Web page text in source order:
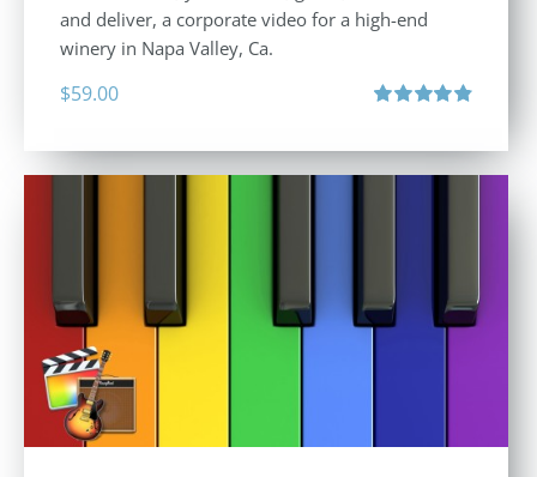
and deliver, a corporate video for a high-end
winery in Napa Valley, Ca.
$59.00